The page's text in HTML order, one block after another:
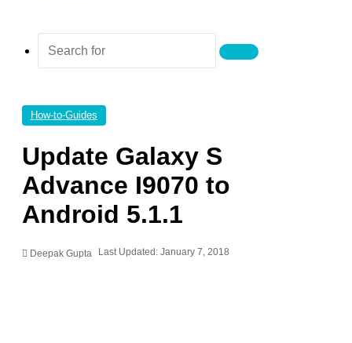
Search
How-to-Guides
Update Galaxy S
Advance I9070 to
Android 5.1.1
Deepak Gupta Last Updated: January 7, 2018